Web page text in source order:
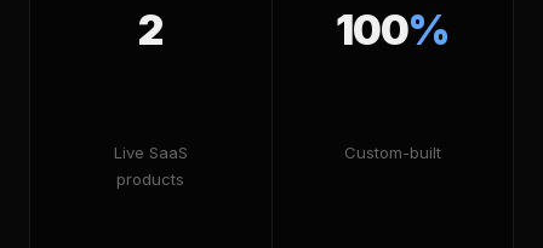
2
Live SaaS
products
100%
Custom-built